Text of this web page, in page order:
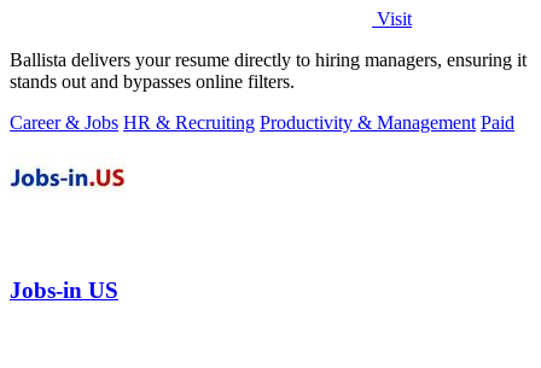
Visit
Ballista delivers your resume directly to hiring managers, ensuring it
stands out and bypasses online filters.
Career & Jobs HR & Recruiting Productivity & Management Paid
Jobs-in US